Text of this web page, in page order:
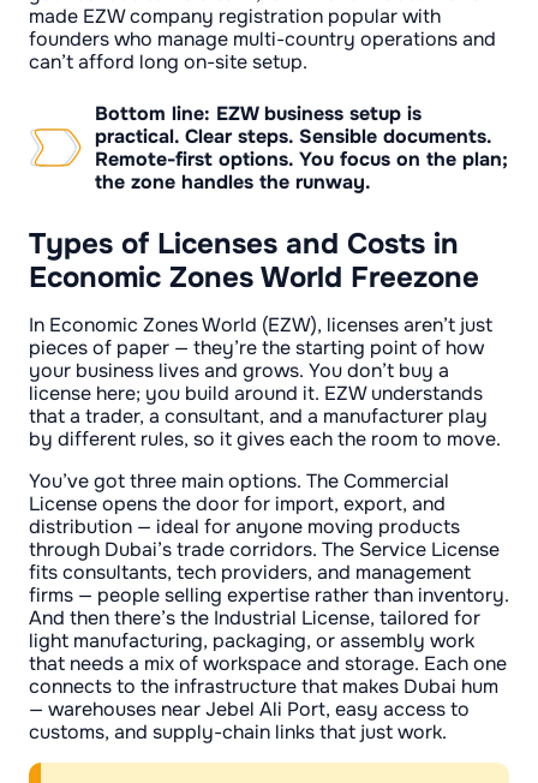
made EZW company registration popular with
founders who manage multi-country operations and
can’t afford long on-site setup.
Bottom line: EZW business setup is
practical. Clear steps. Sensible documents.
Remote-first options. You focus on the plan;
the zone handles the runway.
Types of Licenses and Costs in
Economic Zones World Freezone
In Economic Zones World (EZW), licenses aren’t just
pieces of paper — they’re the starting point of how
your business lives and grows. You don’t buy a
license here; you build around it. EZW understands
that a trader, a consultant, and a manufacturer play
by different rules, so it gives each the room to move.
You’ve got three main options. The Commercial
License opens the door for import, export, and
distribution — ideal for anyone moving products
through Dubai’s trade corridors. The Service License
fits consultants, tech providers, and management
firms — people selling expertise rather than inventory.
And then there’s the Industrial License, tailored for
light manufacturing, packaging, or assembly work
that needs a mix of workspace and storage. Each one
connects to the infrastructure that makes Dubai hum
— warehouses near Jebel Ali Port, easy access to
customs, and supply-chain links that just work.